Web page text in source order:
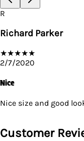
R
Richard Parker
★★★★★
2/7/2020
Nice
Nice size and good
Customer